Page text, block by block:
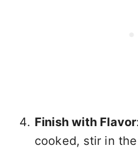
Finish with Flavor
cooked, stir in